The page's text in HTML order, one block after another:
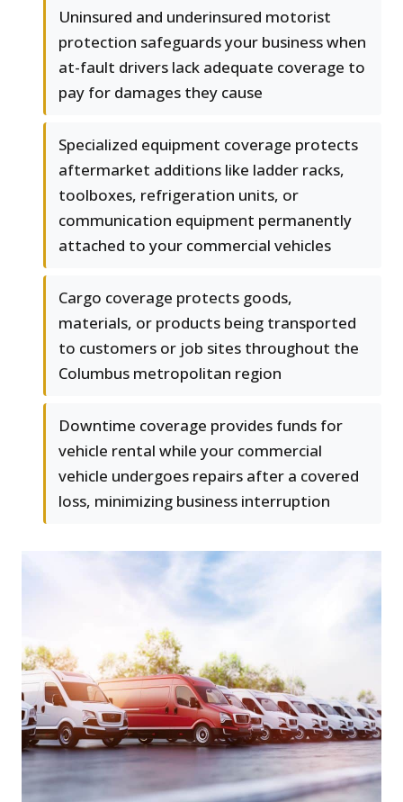
Uninsured and underinsured motorist
protection safeguards your business when
at-fault drivers lack adequate coverage to
pay for damages they cause
Specialized equipment coverage protects
aftermarket additions like ladder racks,
toolboxes, refrigeration units, or
communication equipment permanently
attached to your commercial vehicles
Cargo coverage protects goods,
materials, or products being transported
to customers or job sites throughout the
Columbus metropolitan region
Downtime coverage provides funds for
vehicle rental while your commercial
vehicle undergoes repairs after a covered
loss, minimizing business interruption